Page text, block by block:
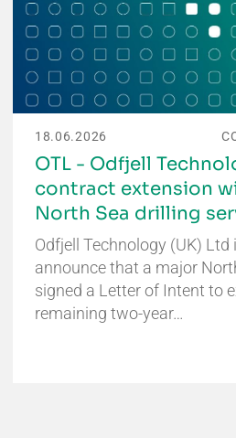
18.06.2026
OTL - Odfjell
contract extension
North Sea drilling
Odfjell Technology (UK) Ltd
announce that a major
signed a Letter of Intent to
remaining two-year…